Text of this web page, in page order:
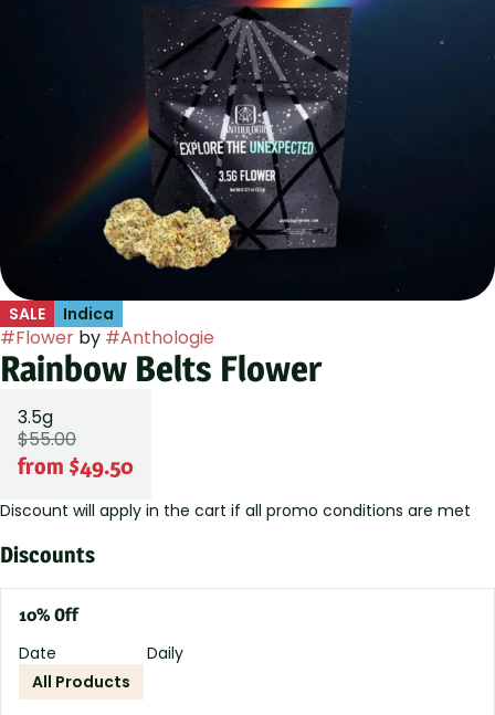
SALE Indica
#Flower by #Anthologie
Rainbow Belts Flower
3.5g
$55.00
from $49.50
Discount will apply in the cart if all promo conditions are met
Discounts
10% Off
Date
Daily
All Products